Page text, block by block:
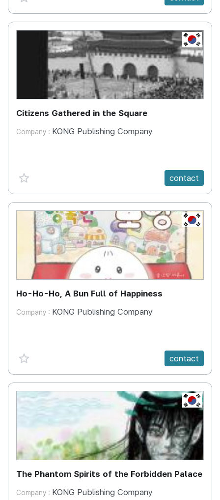
KR
Citizens Gathered in the Square
Company : KONG Publishing Company
favorite {spanVal} contact
KR
Ho-Ho-Ho, A Bun Full of Happiness
Company : KONG Publishing Company
favorite {spanVal} contact
KR
The Phantom Spirits of the Forbidden Palace
Company : KONG Publishing Company